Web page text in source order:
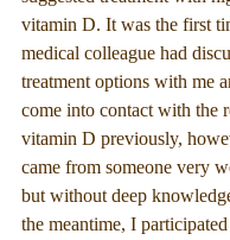
vitamin D. It was the first
medical colleague had
treatment options with me
come into contact with the
vitamin D previously,
came from someone very
but without deep
the meantime, I